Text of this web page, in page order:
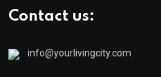
Contact us:
info@yourlivingcity.com